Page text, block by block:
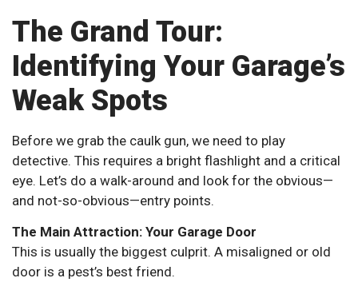
The Grand Tour:
Identifying Your Garage’s
Weak Spots
Before we grab the caulk gun, we need to play
detective. This requires a bright flashlight and a critical
eye. Let’s do a walk-around and look for the obvious—
and not-so-obvious—entry points.
The Main Attraction: Your Garage Door
This is usually the biggest culprit. A misaligned or old
door is a pest’s best friend.